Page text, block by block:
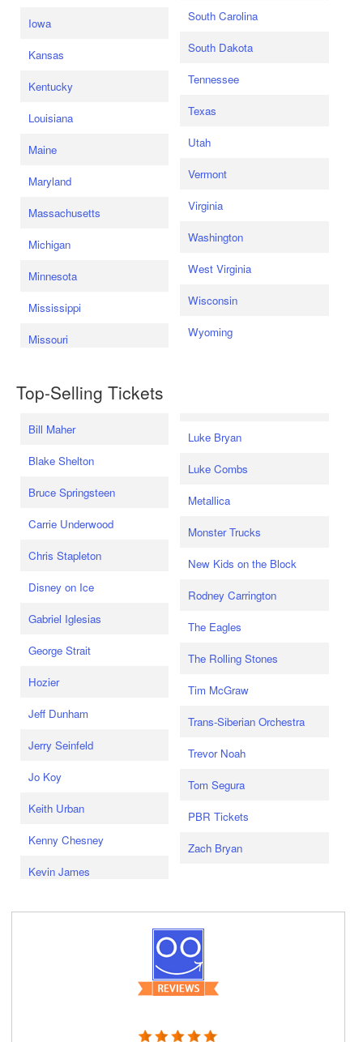
Iowa
Kansas
Kentucky
Louisiana
Maine
Maryland
Massachusetts
Michigan
Minnesota
Mississippi
Missouri
South Carolina
South Dakota
Tennessee
Texas
Utah
Vermont
Virginia
Washington
West Virginia
Wisconsin
Wyoming
Top-Selling Tickets
Bill Maher
Blake Shelton
Bruce Springsteen
Carrie Underwood
Chris Stapleton
Disney on Ice
Gabriel Iglesias
George Strait
Hozier
Jeff Dunham
Jerry Seinfeld
Jo Koy
Keith Urban
Kenny Chesney
Kevin James
Luke Bryan
Luke Combs
Metallica
Monster Trucks
New Kids on the Block
Rodney Carrington
The Eagles
The Rolling Stones
Tim McGraw
Trans-Siberian Orchestra
Trevor Noah
Tom Segura
PBR Tickets
Zach Bryan